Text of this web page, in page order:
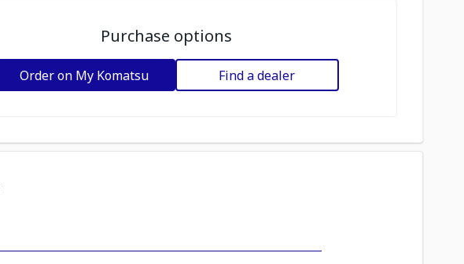
Purchase options
Order on My Komatsu Find a dealer